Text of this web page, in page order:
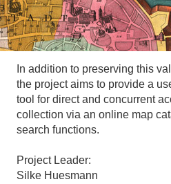
In addition to preserving this
the project aims to provide a
tool for direct and concurrent
collection via an online map
search functions.
Project Leader:
Silke Huesmann